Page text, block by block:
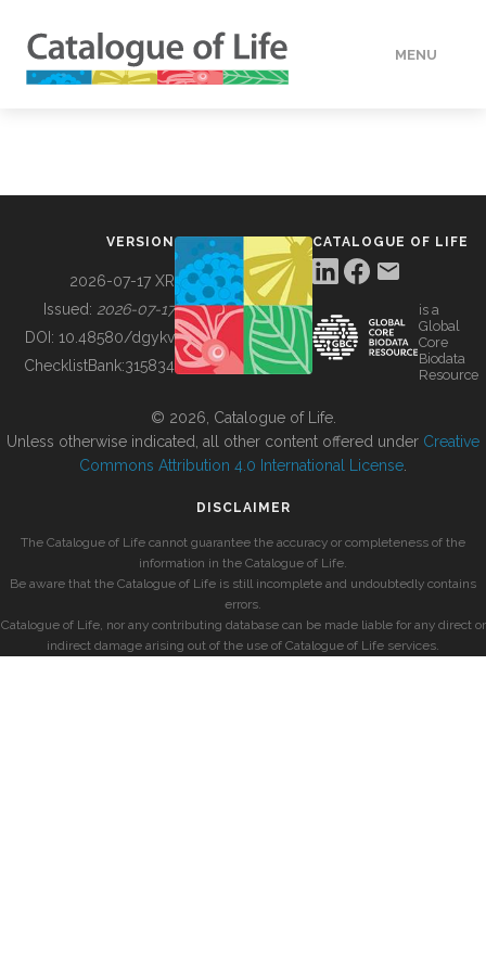
MENU
BUILDING COL
VERSION
2026-07-17 XR
Issued: 2026-07-17
DOI: 10.48580/dgykv
ChecklistBank:315834
CATALOGUE OF LIFE
is a
Global
Core
Biodata
Resource
© 2026, Catalogue of Life.
Unless otherwise indicated, all other content offered under Creative
Commons Attribution 4.0 International License
DISCLAIMER
The Catalogue of Life cannot guarantee the accuracy or completeness of the
information in the Catalogue of Life.
Be aware that the Catalogue of Life is still incomplete and undoubtedly contains
errors.
Catalogue of Life, nor any contributing database can be made liable for any direct or
indirect damage arising out of the use of Catalogue of Life services.